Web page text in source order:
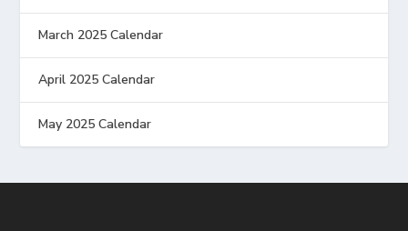
March 2025 Calendar
April 2025 Calendar
May 2025 Calendar